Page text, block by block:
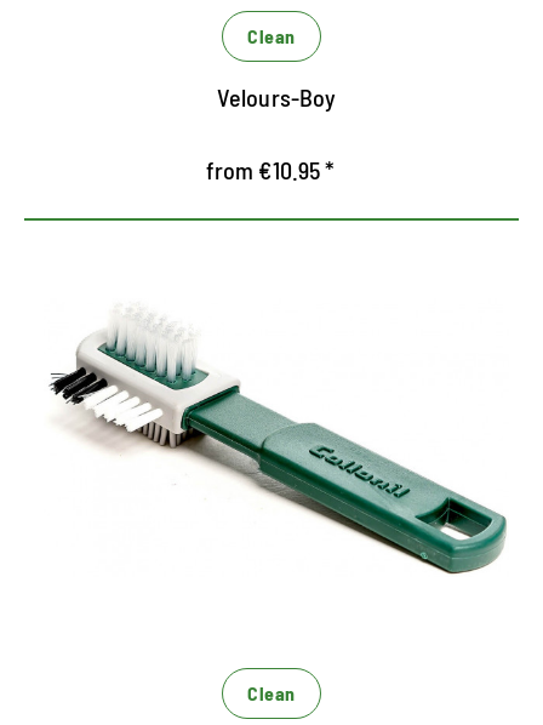
Clean
Velours-Boy
from €10.95 *
Dry cleaning for RAUNEDER
Special brush with perlon bristles for RAULEDER
the effective, first step of dry cleaning
Restores the fibers of Rauleder
Clean